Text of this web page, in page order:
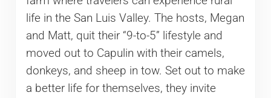
life in the San Luis Valley. The hosts, Megan
and Matt, quit their “9-to-5” lifestyle and
moved out to Capulin with their camels,
donkeys, and sheep in tow. Set out to make
a better life for themselves, they invite